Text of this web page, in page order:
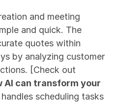
and meeting
and quick. The
quotes within
by analyzing customer
AI can transform your
scheduling tasks